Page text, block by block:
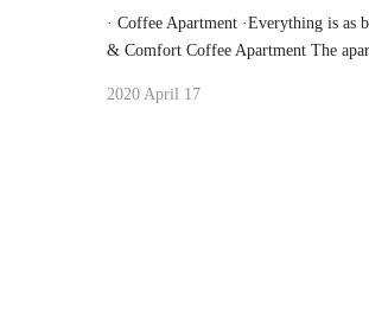
· Coffee Apartment ·Everything is as
& Comfort Coffee Apartment The
2020 April 17